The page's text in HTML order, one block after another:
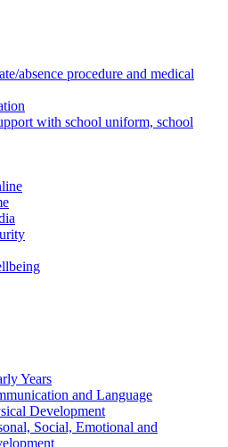
absence procedure and medical
with school uniform, school
Years
and Language
Development
Social, Emotional and